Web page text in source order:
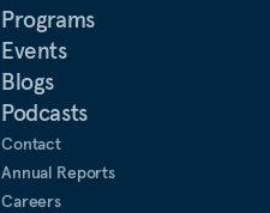
Programs
Events
Blogs
Podcasts
Contact
Annual Reports
Careers